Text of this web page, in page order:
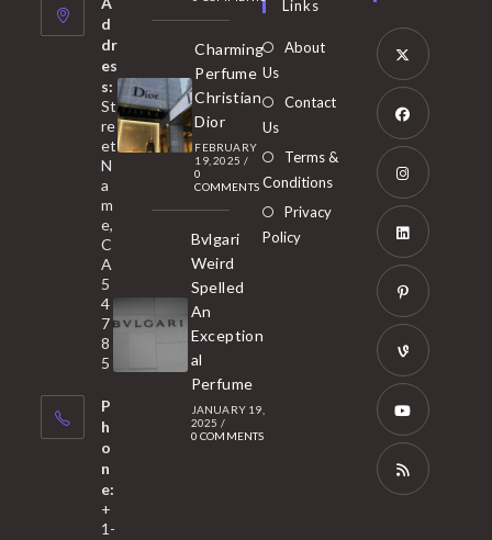
d
dr
es
s:
St
re
et
N
a
m
e,
C
A
5
4
7
8
5
P
h
o
n
e:
+
1-
Charming
Perfume
Christian
Dior
FEBRUARY
19, 2025 /
0
COMMENTS
Bvlgari
Weird
Spelled
An
Exception
al
Perfume
JANUARY 19,
2025 /
0 COMMENTS
Links
About
Us
Contact
Us
Terms &
Conditions
Privacy
Policy
Opens
in
new
tab
Opens
in
new
tab
Opens
in
new
tab
Opens
in
new
tab
Opens
in
new
tab
Opens
in
new
tab
Opens
in